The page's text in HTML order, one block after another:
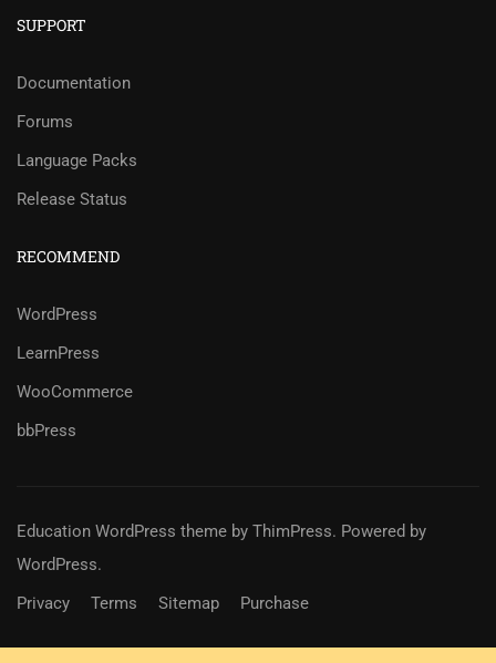
SUPPORT
Documentation
Forums
Language Packs
Release Status
RECOMMEND
WordPress
LearnPress
WooCommerce
bbPress
Education WordPress theme by ThimPress. Powered by
WordPress.
Privacy
Terms Sitemap Purchase